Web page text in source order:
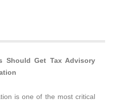
Should Get Tax Advisory
is one of the most critical